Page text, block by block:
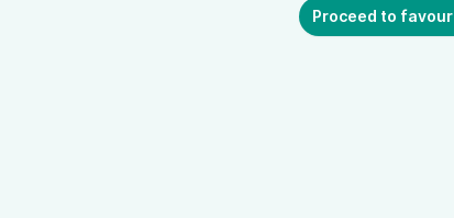
Proceed to